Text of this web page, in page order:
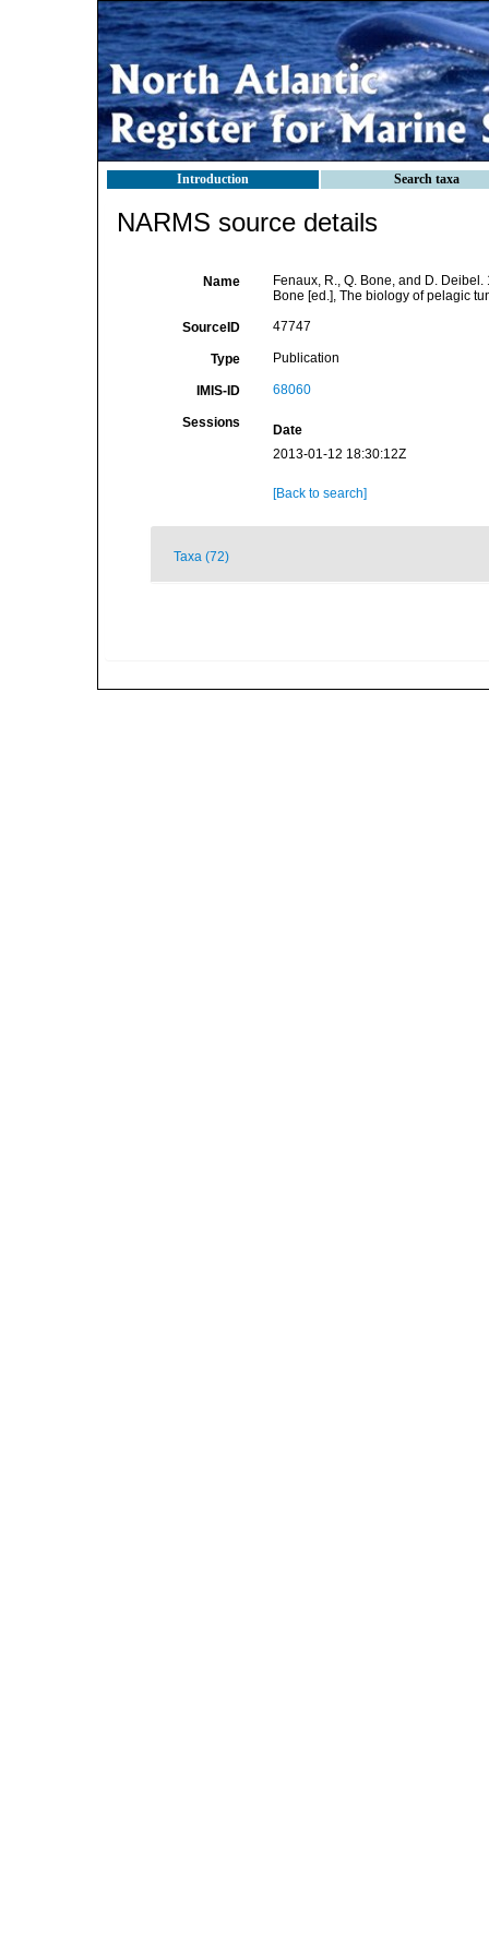
Introduction Search taxa
NARMS source details
Name
Fenaux, R., Q. Bone, and D.
Bone [ed.], The biology of pelagic
SourceID 47747
Type Publication
IMIS-ID 68060
Sessions
Date
2013-01-12 18:30:12Z
[Back to search]
Taxa (72)